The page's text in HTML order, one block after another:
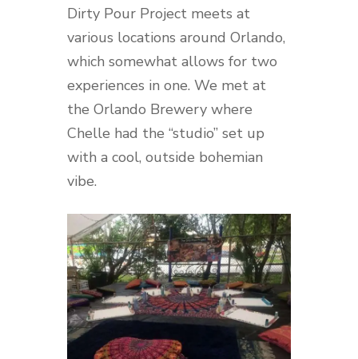
Dirty Pour Project meets at
various locations around Orlando,
which somewhat allows for two
experiences in one. We met at
the Orlando Brewery where
Chelle had the “studio” set up
with a cool, outside bohemian
vibe.